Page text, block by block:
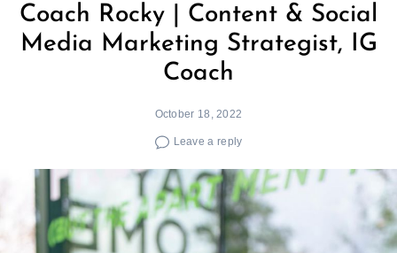
Coach Rocky | Content & Social
Media Marketing Strategist, IG
Coach
October 18, 2022
Leave a reply